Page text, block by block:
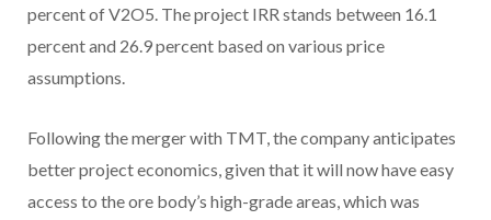
percent of V2O5. The project IRR stands between 16.1
percent and 26.9 percent based on various price
assumptions.
Following the merger with TMT, the company anticipates
better project economics, given that it will now have easy
access to the ore body’s high-grade areas, which was